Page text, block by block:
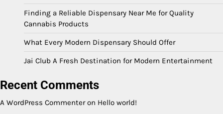
Finding a Reliable Dispensary Near Me for Quality
Cannabis Products
What Every Modern Dispensary Should Offer
Jai Club A Fresh Destination for Modern Entertainment
Recent Comments
A WordPress Commenteron Hello world!